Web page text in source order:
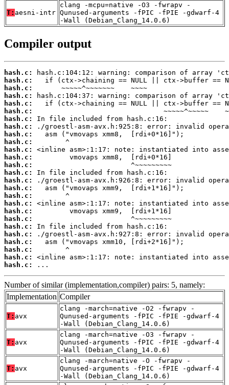
T: aesni-intr
clang -mcpu=native -O3 -fwrapv -
Qunused-arguments -fPIC -fPIE -gdwarf-4
-Wall (Debian_Clang_14.0.6)
Compiler output
hash.c:
hash.c:
hash.c:
hash.c:
hash.c:
hash.c:
hash.c:
hash.c:
hash.c:
hash.c:
hash.c:
hash.c:
hash.c:
hash.c:
hash.c:
hash.c:
hash.c:
hash.c:
hash.c:
hash.c:
hash.c:
hash.c:
hash.c:
hash.c:
hash.c:
hash.c:
...
Number of similar (implementation,compiler) pairs: 5, namely:
Implementation Compiler
T: avx
clang -march=native -O2 -fwrapv -
Qunused-arguments -fPIC -fPIE -gdwarf-4
-Wall (Debian_Clang_14.0.6)
T: avx
clang -march=native -O3 -fwrapv -
Qunused-arguments -fPIC -fPIE -gdwarf-4
-Wall (Debian_Clang_14.0.6)
T: avx
clang -march=native -O -fwrapv -
Qunused-arguments -fPIC -fPIE -gdwarf-4
-Wall (Debian_Clang_14.0.6)